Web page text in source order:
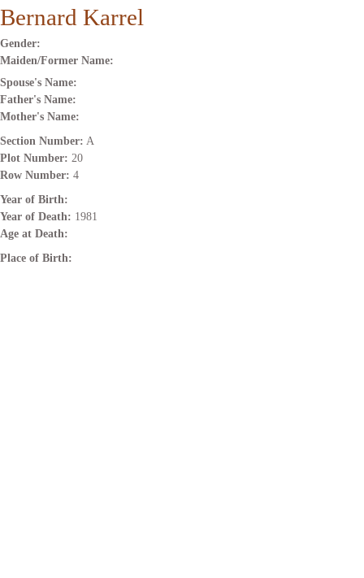
Bernard Karrel
Gender:
Maiden/Former Name:
Spouse's Name:
Father's Name:
Mother's Name:
Section Number: A
Plot Number: 20
Row Number: 4
Year of Birth:
Year of Death: 1981
Age at Death:
Place of Birth: